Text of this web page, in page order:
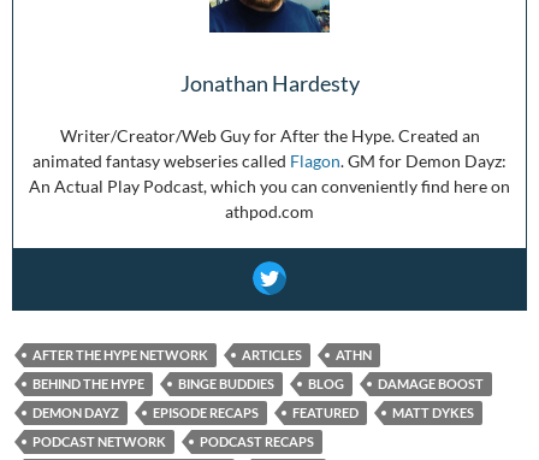
Jonathan Hardesty
Writer/Creator/Web Guy for After the Hype. Created an
animated fantasy webseries called Flagon. GM for Demon Dayz:
An Actual Play Podcast, which you can conveniently find here on
athpod.com
AFTER THE HYPE NETWORK ARTICLES
ATHN
BEHIND THE HYPE
BINGE BUDDIES BLOG
DAMAGE BOOST
DEMON DAYZ
EPISODE RECAPS FEATURED
MATT DYKES
PODCAST NETWORK
PODCAST RECAPS